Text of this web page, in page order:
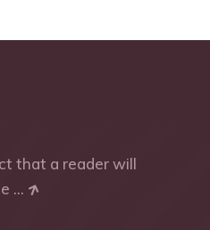
that a reader will
...